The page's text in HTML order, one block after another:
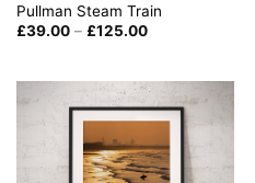
Pullman Steam Train
£39.00 – £125.00Price
£125.00